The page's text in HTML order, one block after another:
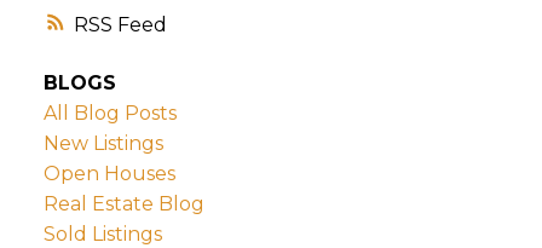
RSS
BLOGS
All Blog Posts
New Listings
Open Houses
Real Estate Blog
Sold Listings